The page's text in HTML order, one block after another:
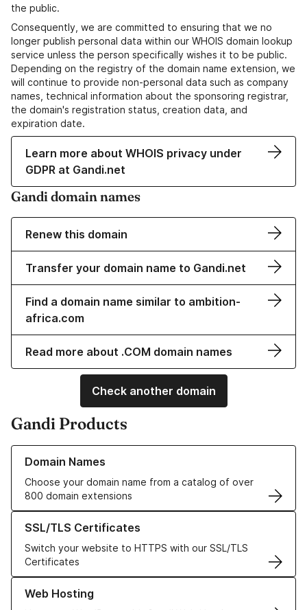
the public.
Consequently, we are committed to ensuring that we no
longer publish personal data within our WHOIS domain lookup
service unless the person specifically wishes it to be public.
Depending on the registry of the domain name extension, we
will continue to provide non-personal data such as company
names, technical information about the sponsoring registrar,
the domain's registration status, creation data, and
expiration date.
Learn more about WHOIS privacy under
GDPR at Gandi.net
Gandi domain names
Renew this domain
Transfer your domain name to Gandi.net
Find a domain name similar to ambition-
africa.com
Read more about .COM domain names
Check another domain
Gandi Products
Domain Names
Choose your domain name from a catalog of over
800 domain extensions
Learn more about our Domain Names
SSL/TLS Certificates
Switch your website to HTTPS with our SSL/TLS
Certificates
Learn more about our SSL/TLS Certificates
Web Hosting
Learn more about our Web Hosting solutions